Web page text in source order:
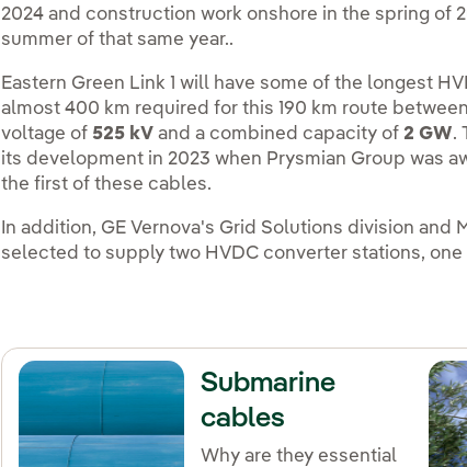
2024 and construction work onshore in the spring of
summer of that same year..
Eastern Green Link 1 will have some of the longest
almost 400 km required for this 190 km route
voltage of 525 kV and a combined capacity of 2 GW.
its development in 2023 when Prysmian Group was
the first of these cables.
In addition, GE Vernova's Grid Solutions division and
selected to supply two HVDC converter stations,
Submarine
cables
Why are they essential